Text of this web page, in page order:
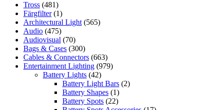
Tross (481)
Färgfilter (1)
Architectural Light (565)
Audio (475)
Audiovisual (70)
Bags & Cases (300)
Cables & Connectors (663)
Entertainment Lighting (979)
Battery Lights (42)
Battery Light Bars (2)
Battery Shapes (1)
Battery Spots (22)